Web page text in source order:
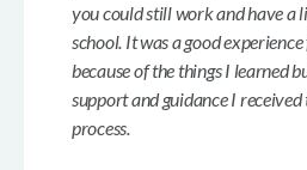
you could still work and have a
school. It was a good
because of the things I learned
support and guidance I
process.